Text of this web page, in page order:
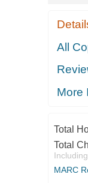
All
More
Total
Total
MARC